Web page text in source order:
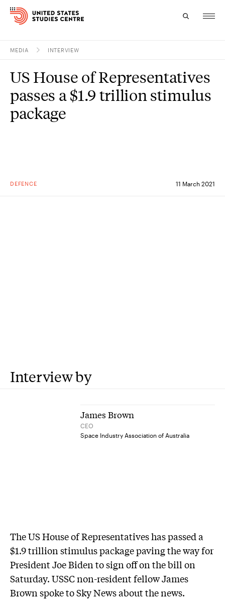
Research
Study
MEDIA INTERVIEW
DEFENCE 11 March 2021
US House of Representatives
passes a $1.9 trillion stimulus
package
Interview by
James Brown
CEO
Space Industry Association of Australia
The US House of Representatives has passed a
$1.9 trillion stimulus package paving the way for
President Joe Biden to sign off on the bill on
Saturday. USSC non-resident fellow James
Brown spoke to Sky News about the news.